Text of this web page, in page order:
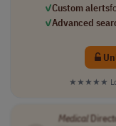
✓Custom alerts
✓Advanced
★★★★★
Medical